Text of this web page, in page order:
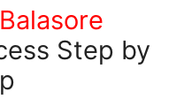
Balasore
Step by